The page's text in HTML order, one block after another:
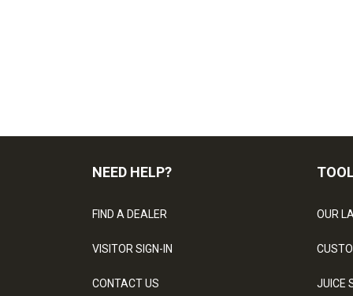
NEED HELP?
FIND A DEALER
VISITOR SIGN-IN
CONTACT US
OUR
JUICE